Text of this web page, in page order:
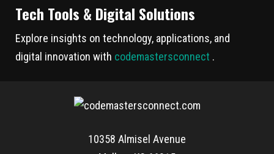
Tech Tools & Digital Solutions
Explore insights on technology, applications, and
digital innovation with codemastersconnect .
10358 Almisel Avenue